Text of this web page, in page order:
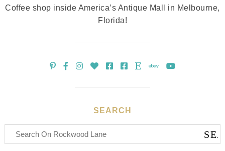
Coffee shop inside America’s Antique Mall in Melbourne,
Florida!
SEARCH